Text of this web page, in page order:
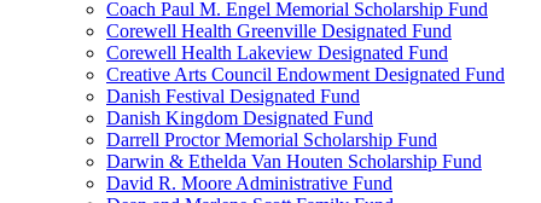
Coach Paul M. Engel Memorial Scholarship Fund
Corewell Health Greenville Designated Fund
Corewell Health Lakeview Designated Fund
Creative Arts Council Endowment Designated Fund
Danish Festival Designated Fund
Danish Kingdom Designated Fund
Darrell Proctor Memorial Scholarship Fund
Darwin & Ethelda Van Houten Scholarship Fund
David R. Moore Administrative Fund